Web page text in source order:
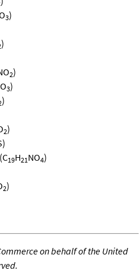
3)
)
2)
O3)
)
2)
(C19H21NO4)
2)
on behalf of the United